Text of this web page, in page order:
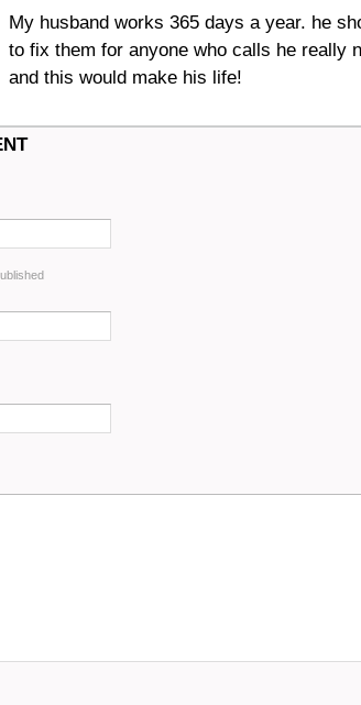
My husband works 365 days a year. he
to fix them for anyone who calls he really
and this would make his life!